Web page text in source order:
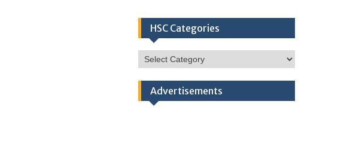
HSC Categories
HSC
Categories
Advertisements